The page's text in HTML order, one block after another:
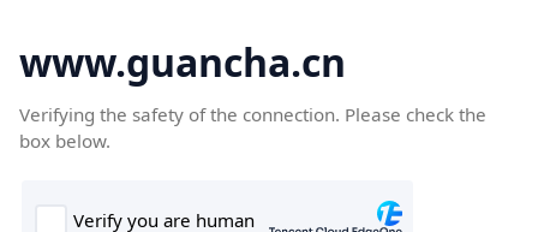
www.guancha.cn
Verifying the safety of the connection. Please check the
box below.